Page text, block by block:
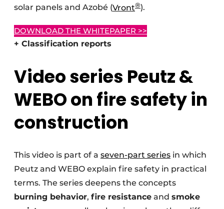
solar panels and Azobé (Vront®).
DOWNLOAD THE WHITEPAPER >>
+ Classification reports
Video series Peutz &
WEBO on fire safety in
construction
This video is part of a seven-part series in which
Peutz and WEBO explain fire safety in practical
terms. The series deepens the concepts
burning behavior, fire resistance and smoke